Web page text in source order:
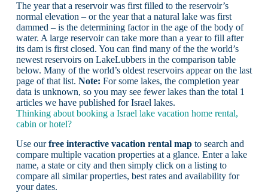
The year that a reservoir was first filled to the reservoir’s
normal elevation – or the year that a natural lake was first
dammed – is the determining factor in the age of the body of
water. A large reservoir can take more than a year to fill after
its dam is first closed. You can find many of the the world’s
newest reservoirs on LakeLubbers in the comparison table
below. Many of the world’s oldest reservoirs appear on the last
page of that list. Note: For some lakes, the completion year
data is unknown, so you may see fewer lakes than the total 1
articles we have published for Israel lakes.
Thinking about booking a Israel lake vacation home rental,
cabin or hotel?
Use ourfree interactive vacation rental mapto search and
compare multiple vacation properties at a glance. Enter a lake
name, a state or city and then simply click on a listing to
compare all similar properties, best rates and availability for
your dates.